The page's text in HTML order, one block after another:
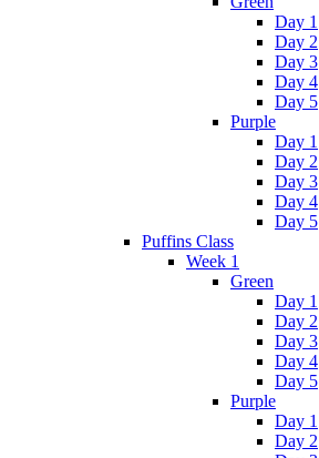
Day 1
Day 2
Day 3
Day 4
Day 5
Purple
Day 1
Day 2
Day 3
Day 4
Day 5
Puffins Class
Week 1
Green
Day 1
Day 2
Day 3
Day 4
Day 5
Purple
Day 1
Day 2